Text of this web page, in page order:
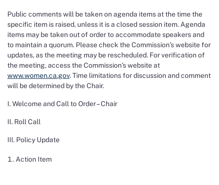
Public comments will be taken on agenda items at the time the
specific item is raised, unless it is a closed session item. Agenda
items may be taken out of order to accommodate speakers and
to maintain a quorum. Please check the Commission’s website for
updates, as the meeting may be rescheduled. For verification of
the meeting, access the Commission’s website at
www.women.ca.gov. Time limitations for discussion and comment
will be determined by the Chair.
I. Welcome and Call to Order – Chair
II. Roll Call
III. Policy Update
Action Item